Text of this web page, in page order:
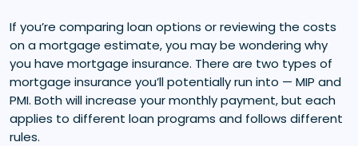
If you’re comparing loan options or reviewing the costs
on a mortgage estimate, you may be wondering why
you have mortgage insurance. There are two types of
mortgage insurance you’ll potentially run into — MIP and
PMI. Both will increase your monthly payment, but each
applies to different loan programs and follows different
rules.